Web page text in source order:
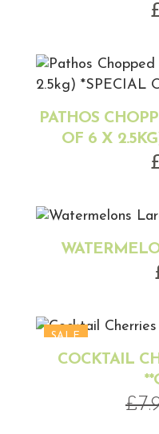
PATHOS
OF 6 X
SALE
COCKTAIL
£